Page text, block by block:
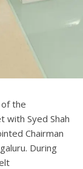
of the
with Syed Shah
Chairman
During